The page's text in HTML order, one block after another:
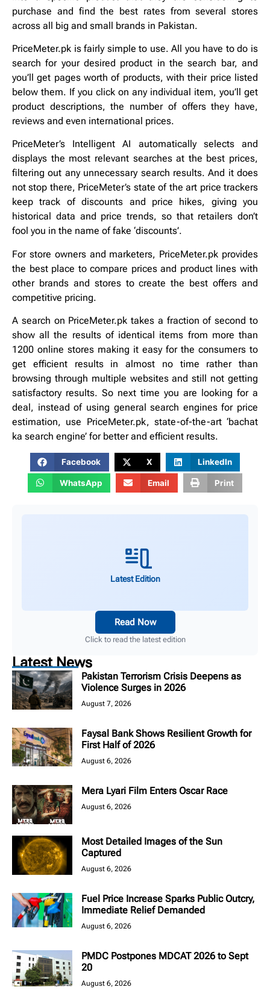
purchase and find the best rates from several stores
across all big and small brands in Pakistan.
PriceMeter.pk is fairly simple to use. All you have to do is
search for your desired product in the search bar, and
you’ll get pages worth of products, with their price listed
below them. If you click on any individual item, you’ll get
product descriptions, the number of offers they have,
reviews and even international prices.
PriceMeter’s Intelligent AI automatically selects and
displays the most relevant searches at the best prices,
filtering out any unnecessary search results. And it does
not stop there, PriceMeter’s state of the art price trackers
keep track of discounts and price hikes, giving you
historical data and price trends, so that retailers don’t
fool you in the name of fake ‘discounts’.
For store owners and marketers, PriceMeter.pk provides
the best place to compare prices and product lines with
other brands and stores to create the best offers and
competitive pricing.
A search on PriceMeter.pk takes a fraction of second to
show all the results of identical items from more than
1200 online stores making it easy for the consumers to
get efficient results in almost no time rather than
browsing through multiple websites and still not getting
satisfactory results. So next time you are looking for a
deal, instead of using general search engines for price
estimation, use PriceMeter.pk, state-of-the-art ‘bachat
ka search engine’ for better and efficient results.
Facebook X LinkedIn
WhatsApp Email Print
Latest Edition
Read Now
Click to read the latest edition
Latest News
Pakistan Terrorism Crisis Deepens as
Violence Surges in 2026
August 7, 2026
Faysal Bank Shows Resilient Growth for
First Half of 2026
August 6, 2026
Mera Lyari Film Enters Oscar Race
August 6, 2026
Most Detailed Images of the Sun
Captured
August 6, 2026
Fuel Price Increase Sparks Public Outcry,
Immediate Relief Demanded
August 6, 2026
PMDC Postpones MDCAT 2026 to Sept
20
August 6, 2026